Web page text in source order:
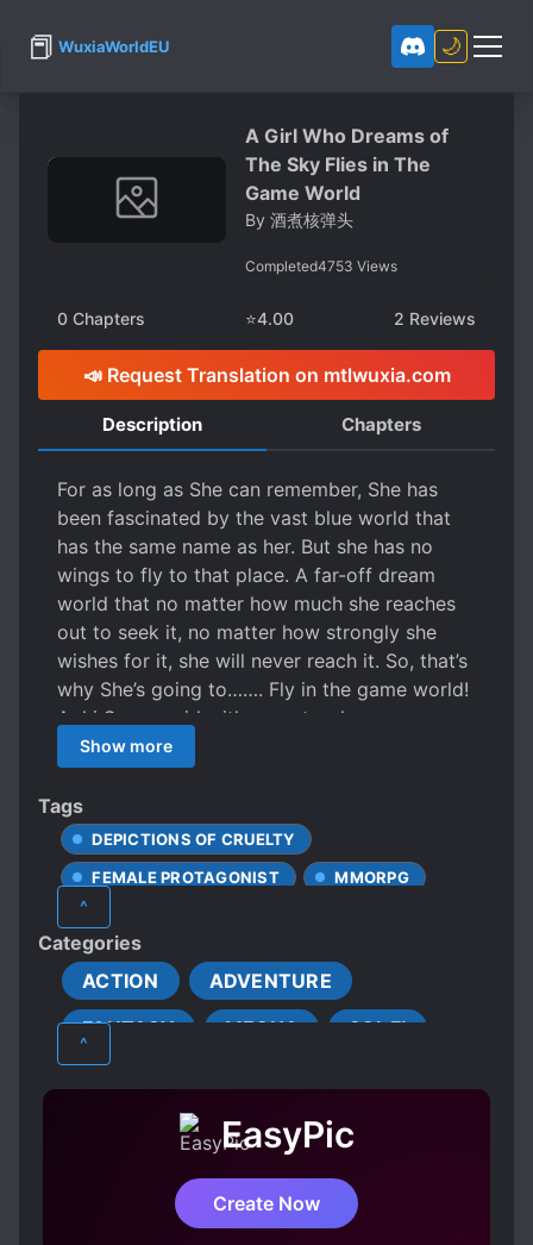
📕 WuxiaWorldEU 🌙
A Girl Who Dreams of
The Sky Flies in The
Game World
By 酒煮核弹头
Completed4753 Views
0 Chapters ⭐4.00 2 Reviews
📣 Request Translation on mtlwuxia.com
Description Chapters
For as long as She can remember, She has
been fascinated by the vast blue world that
has the same name as her. But she has no
wings to fly to that place. A far-off dream
world that no matter how much she reaches
out to seek it, no matter how strongly she
wishes for it, she will never reach it. So, that’s
why She’s going to……. Fly in the game world!
Aoki Sora, a girl with parents who are an
aircraft pilot and a flight attendant. She was
born with a passion for the sky in her genes,
and thanks to the gifted education of her
parents, she has grown up to be an excellent
sky junkie. Having always said that she loves
the sky more than three meals a day, it didn’t
take long before she was no longer satisfied
with a life of just putting her feet on the
ground day after day. However, as a human
being, much less a high school student, she
cannot fly by herself. Aoki Sora which dreams
of a distant world that you can neither reach
nor grasp, even though it is there when you
look up, and even though you can reach it if
you reach out your hand. It was then that his
younger brother showed her a commercial for
a VR game. There, players wearing powered
suits called exo-armor, winged mechanical
Show more
Tags
DEPICTIONS OF CRUELTY
FEMALE PROTAGONIST
MMORPG
^
Categories
ACTION
ADVENTURE
FANTASY
MECHA SCI-FI
^
EasyPic
Create Now